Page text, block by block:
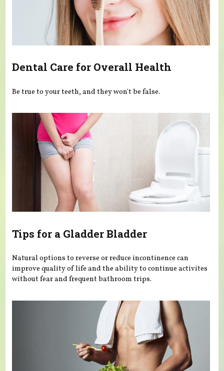
Dental Care for Overall Health
Be true to your teeth, and they won't be false.
Tips for a Gladder Bladder
Natural options to reverse or reduce incontinence can
improve quality of life and the ability to continue activites
without fear and frequent bathroom trips.